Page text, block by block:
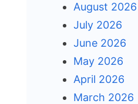
August 2026
July 2026
June 2026
May 2026
April 2026
March 2026